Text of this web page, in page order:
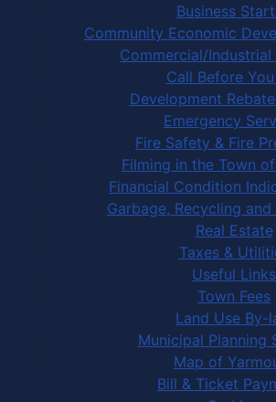
Business
Community Economic
Commercial/
Call Before
Development
Emergency
Fire Safety & Fire
Filming in the Town
Financial Condition
Garbage, Recycling
Real Estate
Taxes &
Useful Links
Town Fees
Land Use By-
Municipal Planning
Map of
Bill & Ticket